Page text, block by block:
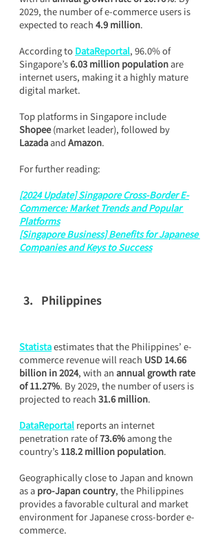
2029, the number of e-commerce users is
expected to reach 4.9 million.
According to DataReportal, 96.0% of
Singapore’s 6.03 million population are
internet users, making it a highly mature
digital market.
Top platforms in Singapore include
Shopee (market leader), followed by
Lazada and Amazon.
For further reading:
[2024 Update] Singapore Cross-Border E-
Commerce: Market Trends and Popular
Platforms
[Singapore Business] Benefits for Japanese
Companies and Keys to Success
Philippines
Statista estimates that the Philippines’ e-
commerce revenue will reach USD 14.66
billion in 2024, with an annual growth rate
of 11.27%. By 2029, the number of users is
projected to reach 31.6 million.
DataReportal reports an internet
penetration rate of 73.6% among the
country’s 118.2 million population.
Geographically close to Japan and known
as a pro-Japan country, the Philippines
provides a favorable cultural and market
environment for Japanese cross-border e-
commerce.